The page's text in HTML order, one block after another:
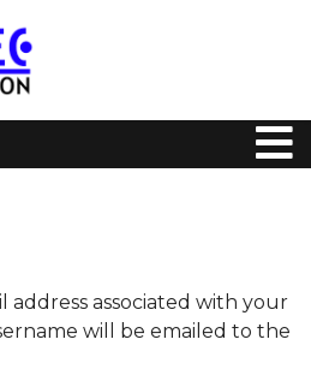
address associated with your
will be emailed to the